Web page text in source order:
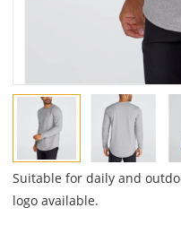
Suitable for daily and
logo available.